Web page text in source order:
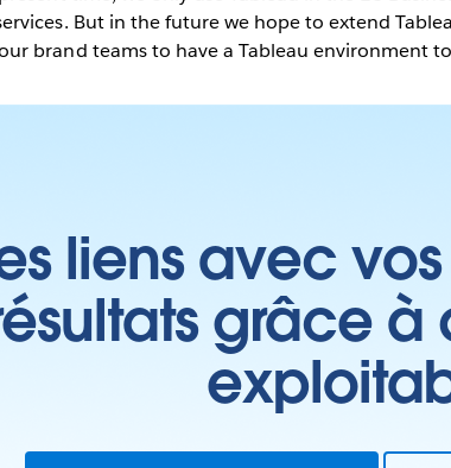
But in the future we hope to extend
brand teams to have a Tableau environment
liens avec
grâce à